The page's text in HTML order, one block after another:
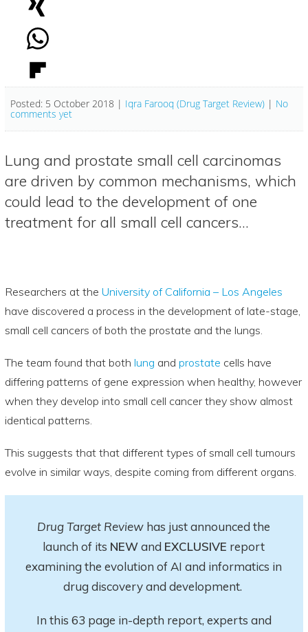
Posted: 5 October 2018 | Iqra Farooq (Drug Target Review) | No
comments yet
Lung and prostate small cell carcinomas
are driven by common mechanisms, which
could lead to the development of one
treatment for all small cell cancers…
Researchers at the University of California – Los Angeles
have discovered a process in the development of late-stage,
small cell cancers of both the prostate and the lungs.
The team found that both lung and prostate cells have
differing patterns of gene expression when healthy, however
when they develop into small cell cancer they show almost
identical patterns.
This suggests that that different types of small cell tumours
evolve in similar ways, despite coming from different organs.
Drug Target Review has just announced the
launch of its NEWand EXCLUSIVE report
examining the evolution of AI and informatics in
drug discovery and development.
In this 63 page in-depth report, experts and